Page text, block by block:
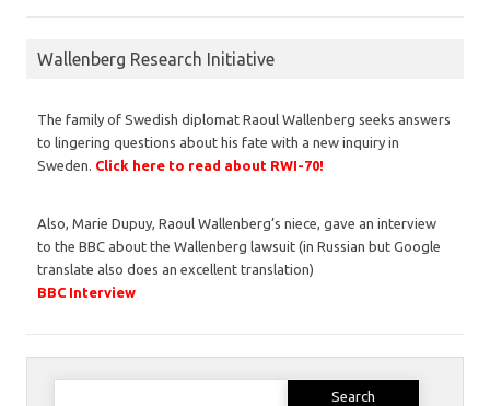
Wallenberg Research Initiative
The family of Swedish diplomat Raoul Wallenberg seeks answers
to lingering questions about his fate with a new inquiry in
Sweden. Click here to read about RWI-70!
Also, Marie Dupuy, Raoul Wallenberg’s niece, gave an interview
to the BBC about the Wallenberg lawsuit (in Russian but Google
translate also does an excellent translation)
BBC Interview
Search